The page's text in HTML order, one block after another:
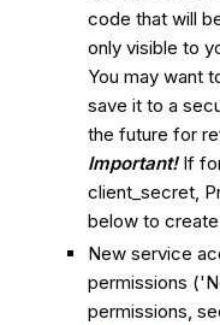
code that will
only visible to
You may want
save it to a
the future for
Important!If
client_secret,
below to
New service
permissions
permissions,